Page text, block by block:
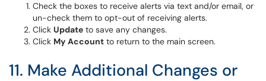
Check the boxes to receive alerts via text and/or email, or
un-check them to opt-out of receiving alerts.
Click Update to save any changes.
Click My Account to return to the main screen.
11. Make Additional Changes or